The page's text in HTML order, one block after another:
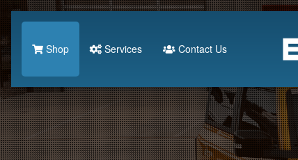
Shop Services Contact Us